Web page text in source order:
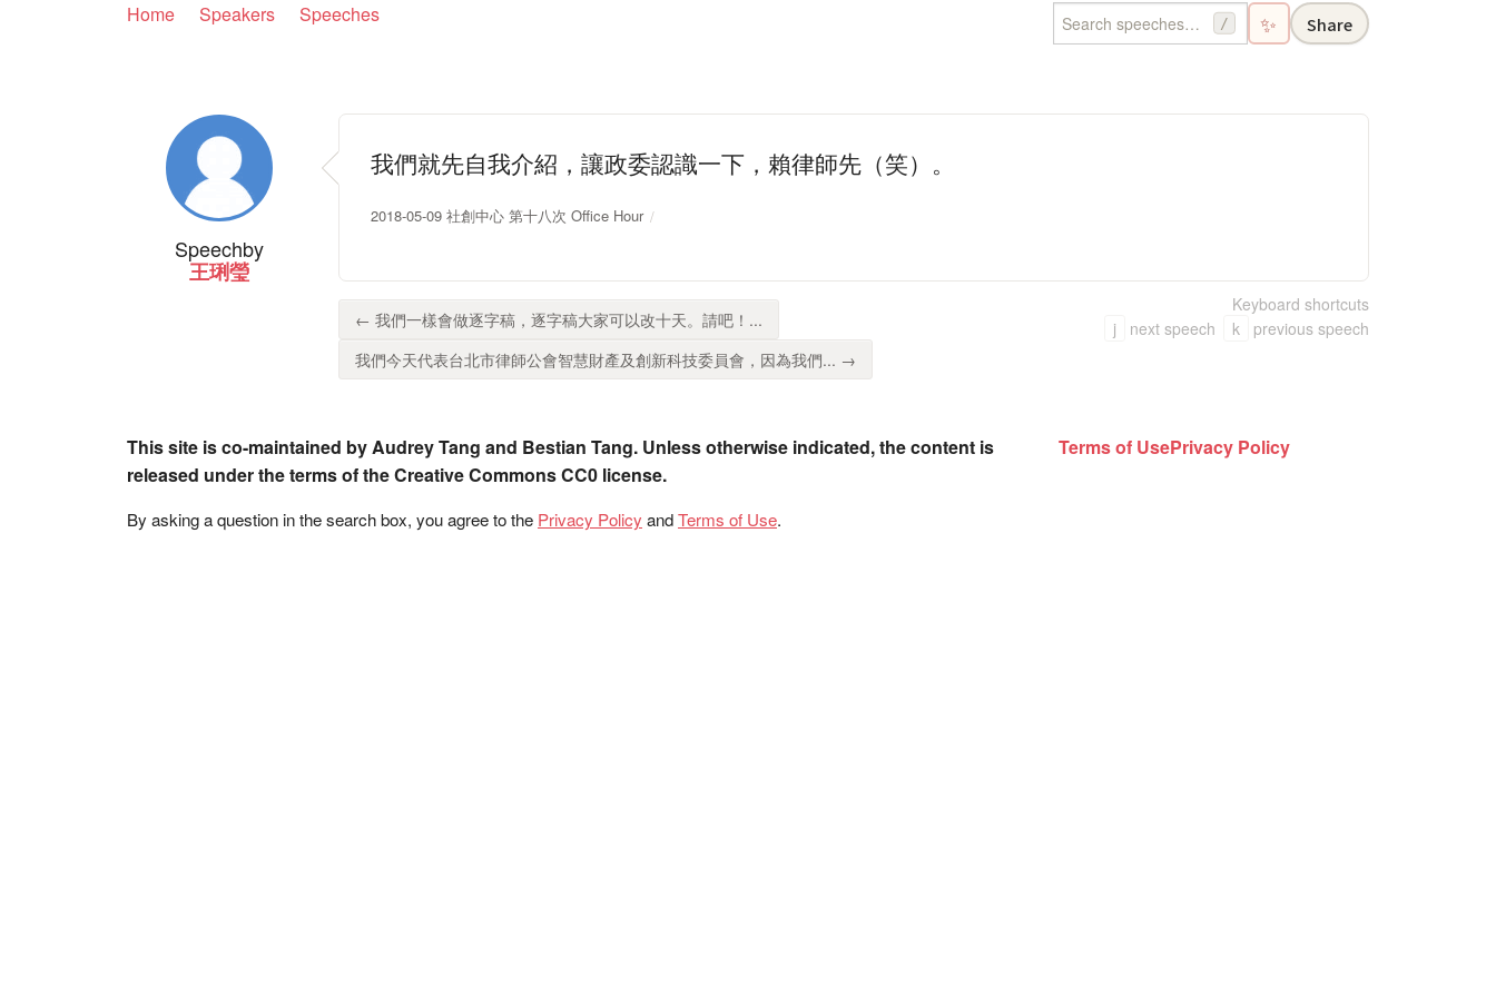
Home Speakers Speeches / ✨ Share
Speechby
王琍瑩
我們就先自我介紹，讓政委認識一下，賴律師先（笑）。
2018-05-09 社創中心 第十八次 Office Hour
← 我們一樣會做逐字稿，逐字稿大家可以改十天。請吧！...
我們今天代表台北市律師公會智慧財產及創新科技委員會，因為我們... →
Keyboard shortcuts
j
next speech k previous speech
This site is co-maintained by Audrey Tang and Bestian Tang. Unless otherwise indicated, the content is
released under the terms of the Creative Commons CC0 license.
By asking a question in the search box, you agree to the Privacy Policy andTerms of Use.
Terms of UsePrivacy Policy